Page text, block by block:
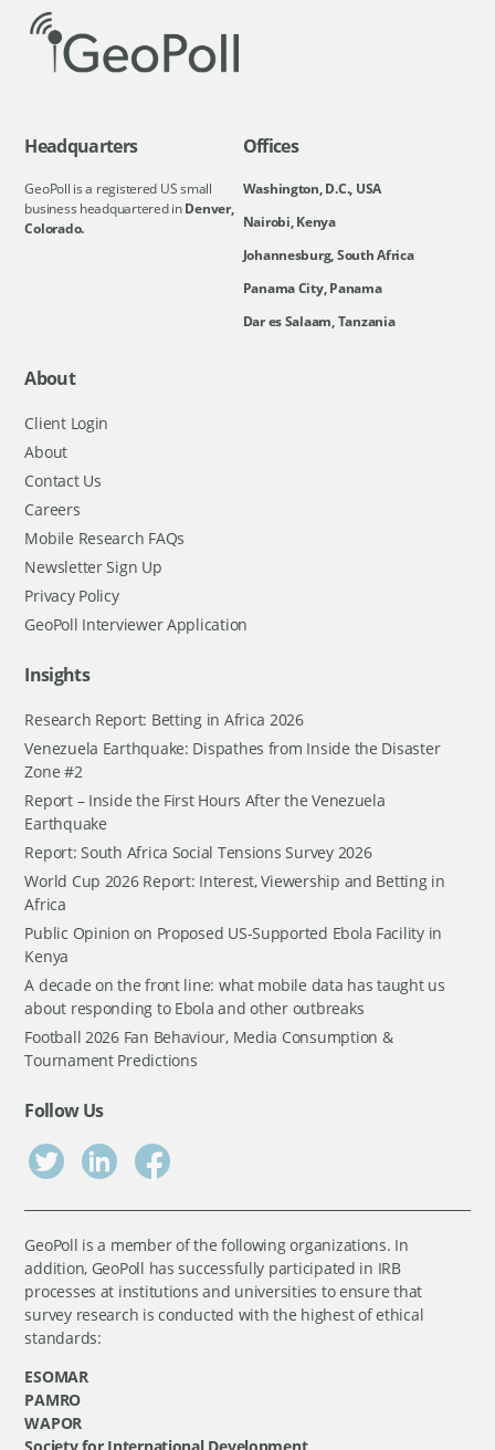
Headquarters
GeoPoll is a registered US small
business headquartered inDenver,
Colorado.
Offices
Washington, D.C., USA
Nairobi, Kenya
Johannesburg, South Africa
Panama City, Panama
Dar es Salaam, Tanzania
About
Client Login
About
Contact Us
Careers
Mobile Research FAQs
Newsletter Sign Up
Privacy Policy
GeoPoll Interviewer Application
Insights
Research Report: Betting in Africa 2026
Venezuela Earthquake: Dispathes from Inside the Disaster
Zone #2
Report – Inside the First Hours After the Venezuela
Earthquake
Report: South Africa Social Tensions Survey 2026
World Cup 2026 Report: Interest, Viewership and Betting in
Africa
Public Opinion on Proposed US-Supported Ebola Facility in
Kenya
A decade on the front line: what mobile data has taught us
about responding to Ebola and other outbreaks
Football 2026 Fan Behaviour, Media Consumption &
Tournament Predictions
Follow Us
GeoPoll is a member of the following organizations. In
addition, GeoPoll has successfully participated in IRB
processes at institutions and universities to ensure that
survey research is conducted with the highest of ethical
standards:
ESOMAR
PAMRO
WAPOR
Society for International Development